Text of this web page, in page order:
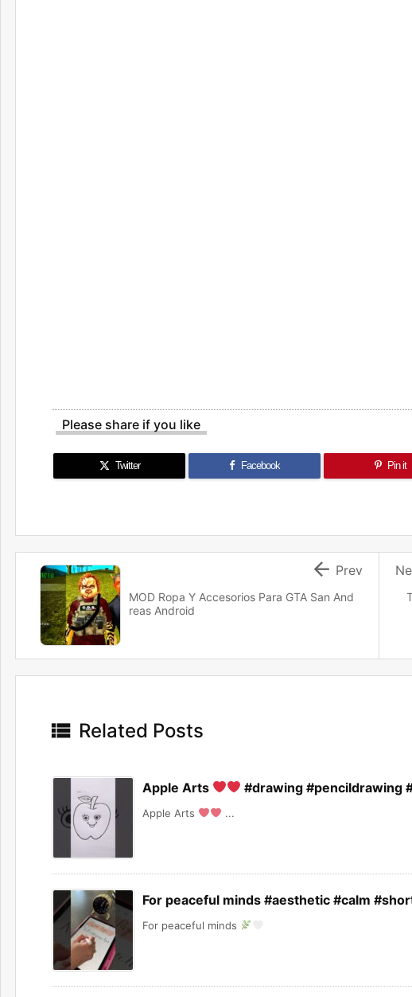
Please share if you like
Twitter Facebook Pin it
MOD Ropa Y Accesorios Para GTA San And
reas Android
 Prev
 Related Posts
Apple Arts #drawing #pencildrawing
Apple Arts ...
For peaceful minds #aesthetic #calm
For peaceful minds